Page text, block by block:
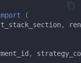
(
,
,